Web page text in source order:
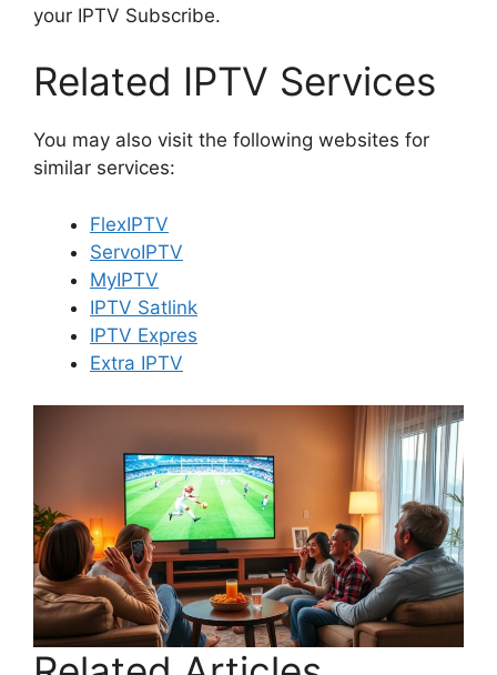
your IPTV Subscribe.
Related IPTV Services
You may also visit the following websites for
similar services:
FlexIPTV
ServoIPTV
MyIPTV
IPTV Satlink
IPTV Expres
Extra IPTV